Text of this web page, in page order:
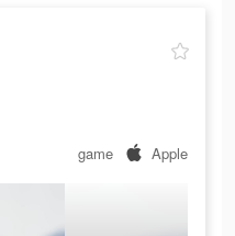
game Apple